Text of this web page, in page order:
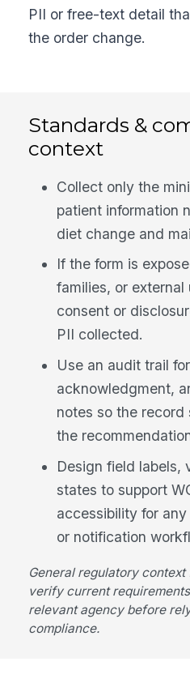
PII or free-text detail
the order change.
Standards &
context
Collect only the
patient information
diet change and
If the form is
families, or external
consent or
PII collected.
Use an audit trail
acknowledgment,
notes so the
the
Design field labels,
states to support
accessibility for
or notification
General regulatory
verify current
relevant agency before
compliance.